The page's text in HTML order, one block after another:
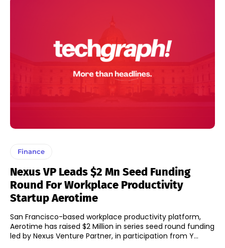
Finance
Nexus VP Leads $2 Mn Seed Funding
Round For Workplace Productivity
Startup Aerotime
San Francisco-based workplace productivity platform,
Aerotime has raised $2 Million in series seed round funding
led by Nexus Venture Partner, in participation from Y...